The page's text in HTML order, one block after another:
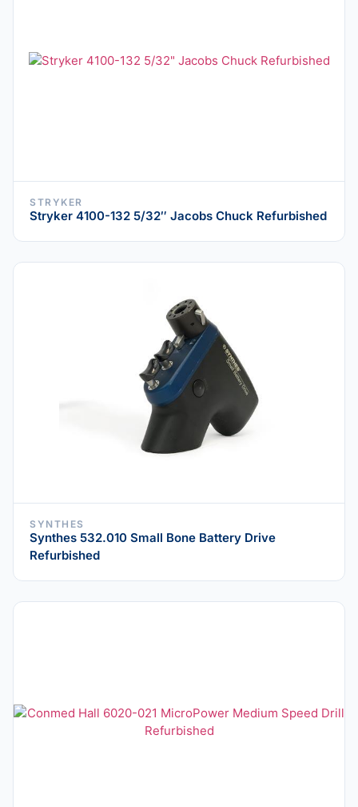
STRYKER
Stryker 4100-132 5/32″ Jacobs Chuck Refurbished
SYNTHES
Synthes 532.010 Small Bone Battery Drive
Refurbished